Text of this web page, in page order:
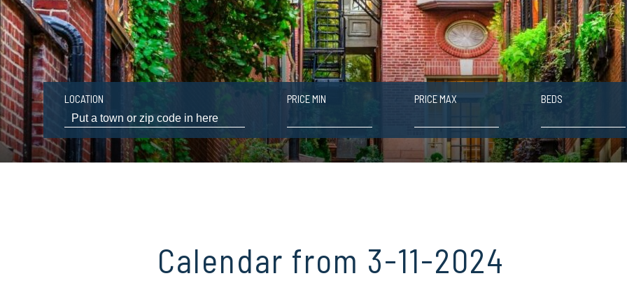
LOCATION PRICE MIN PRICE MAX BEDS
Calendar from 3-11-2024